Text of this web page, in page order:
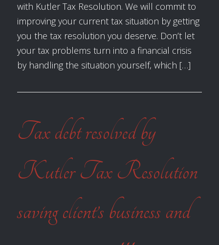
with Kutler Tax Resolution. We will commit to
improving your current tax situation by getting
you the tax resolution you deserve. Don’t let
your tax problems turn into a financial crisis
by handling the situation yourself, which […]
Tax debt resolved by
Kutler Tax Resolution
saving client’s business and